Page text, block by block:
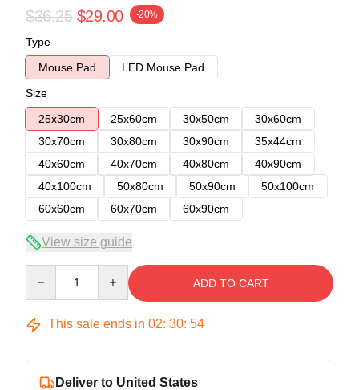
$36.25 $29.00 -20%
Type
Mouse Pad
LED Mouse Pad
Size
25x30cm
25x60cm 30x50cm
30x60cm
30x70cm
30x80cm 30x90cm
35x44cm
40x60cm
40x70cm 40x80cm
40x90cm
40x100cm
50x80cm 50x90cm
50x100cm
60x60cm
60x70cm 60x90cm
View size guide
ADD TO CART
This sale ends in 02: 30: 54
Deliver to United States